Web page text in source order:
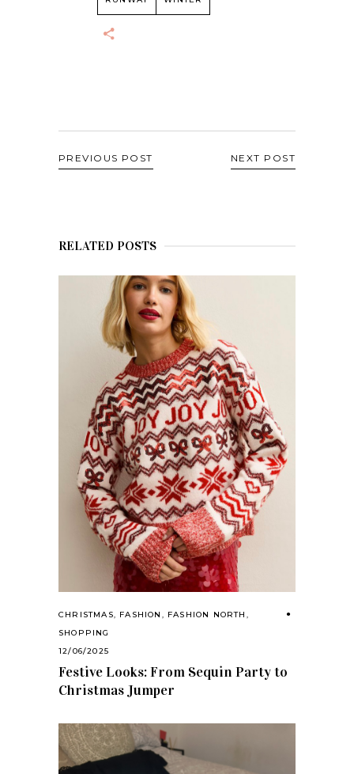
PREVIOUS POST NEXT POST
RELATED POSTS
CHRISTMAS, FASHION , FASHION NORTH ,
SHOPPING
12/06/2025
Festive Looks: From Sequin Party to
Christmas Jumper